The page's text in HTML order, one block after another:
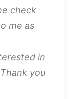
check
me as
in
you